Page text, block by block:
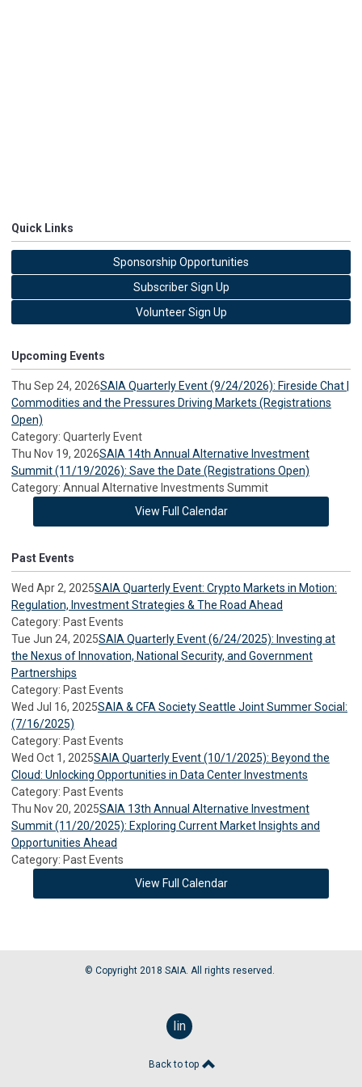
Quick Links
Sponsorship Opportunities
Subscriber Sign Up
Volunteer Sign Up
Upcoming Events
Thu Sep 24, 2026SAIA Quarterly Event (9/24/2026): Fireside Chat |
Commodities and the Pressures Driving Markets (Registrations
Open)
Category: Quarterly Event
Thu Nov 19, 2026SAIA 14th Annual Alternative Investment
Summit (11/19/2026): Save the Date (Registrations Open)
Category: Annual Alternative Investments Summit
View Full Calendar
Past Events
Wed Apr 2, 2025SAIA Quarterly Event: Crypto Markets in Motion:
Regulation, Investment Strategies & The Road Ahead
Category: Past Events
Tue Jun 24, 2025SAIA Quarterly Event (6/24/2025): Investing at
the Nexus of Innovation, National Security, and Government
Partnerships
Category: Past Events
Wed Jul 16, 2025SAIA & CFA Society Seattle Joint Summer Social:
(7/16/2025)
Category: Past Events
Wed Oct 1, 2025SAIA Quarterly Event (10/1/2025): Beyond the
Cloud: Unlocking Opportunities in Data Center Investments
Category: Past Events
Thu Nov 20, 2025SAIA 13th Annual Alternative Investment
Summit (11/20/2025): Exploring Current Market Insights and
Opportunities Ahead
Category: Past Events
View Full Calendar
© Copyright 2018 SAIA. All rights reserved.
linkedin
Back to top